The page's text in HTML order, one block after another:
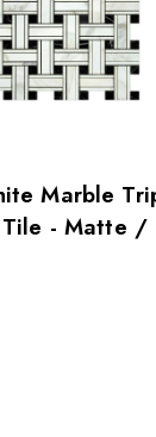
Marble
Tile - Matte /